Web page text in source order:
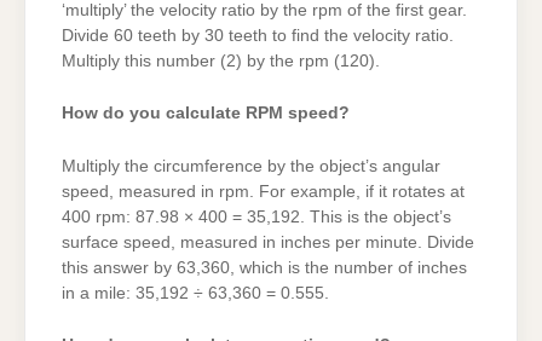
‘multiply’ the velocity ratio by the rpm of the first gear.
Divide 60 teeth by 30 teeth to find the velocity ratio.
Multiply this number (2) by the rpm (120).
How do you calculate RPM speed?
Multiply the circumference by the object’s angular
speed, measured in rpm. For example, if it rotates at
400 rpm: 87.98 × 400 = 35,192. This is the object’s
surface speed, measured in inches per minute. Divide
this answer by 63,360, which is the number of inches
in a mile: 35,192 ÷ 63,360 = 0.555.